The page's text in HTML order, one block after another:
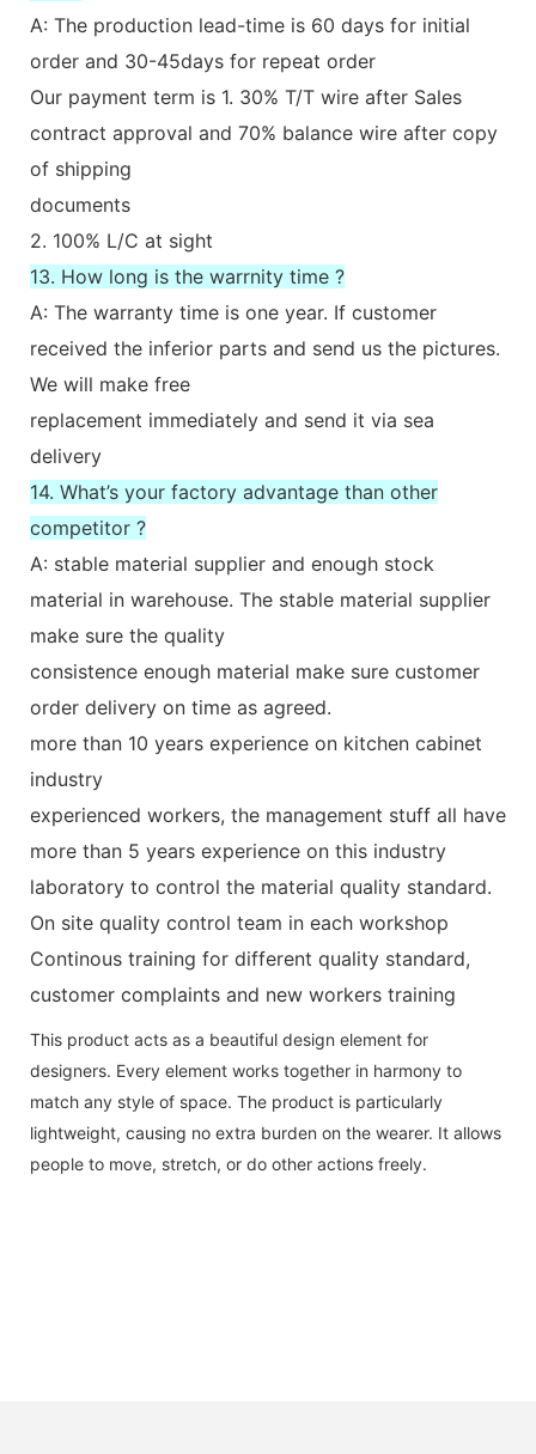
A: The production lead-time is 60 days for initial
order and 30-45days for repeat order
Our payment term is 1. 30% T/T wire after Sales
contract approval and 70% balance wire after copy
of shipping
documents
2. 100% L/C at sight
13. How long is the warrnity time ?
A: The warranty time is one year. If customer
received the inferior parts and send us the pictures.
We will make free
replacement immediately and send it via sea
delivery
14. What’s your factory advantage than other
competitor ?
A: stable material supplier and enough stock
material in warehouse. The stable material supplier
make sure the quality
consistence enough material make sure customer
order delivery on time as agreed.
more than 10 years experience on kitchen cabinet
industry
experienced workers, the management stuff all have
more than 5 years experience on this industry
laboratory to control the material quality standard.
On site quality control team in each workshop
Continous training for different quality standard,
customer complaints and new workers training
This product acts as a beautiful design element for
designers. Every element works together in harmony to
match any style of space. The product is particularly
lightweight, causing no extra burden on the wearer. It allows
people to move, stretch, or do other actions freely.